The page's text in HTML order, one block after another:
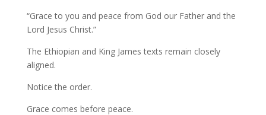
“Grace to you and peace from God our Father and the
Lord Jesus Christ.”
The Ethiopian and King James texts remain closely
aligned.
Notice the order.
Grace comes before peace.